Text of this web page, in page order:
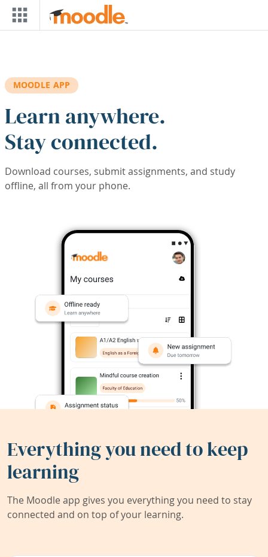
Skip to main content
MOODLE APP
Learn anywhere.
Stay connected.
Download courses, submit assignments, and study
offline, all from your phone.
Everything you need to keep
learning
The Moodle app gives you everything you need to stay
connected and on top of your learning.